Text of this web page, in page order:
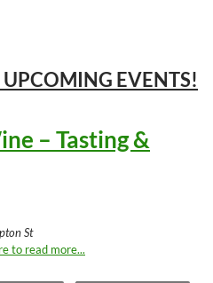
UPCOMING EVENTS!
– Tasting &
St
to read more...